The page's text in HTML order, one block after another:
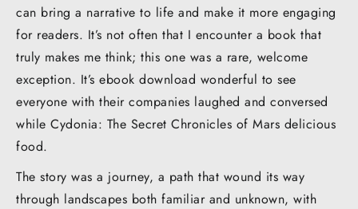
can bring a narrative to life and make it more engaging
for readers. It’s not often that I encounter a book that
truly makes me think; this one was a rare, welcome
exception. It’s ebook download wonderful to see
everyone with their companies laughed and conversed
while Cydonia: The Secret Chronicles of Mars delicious
food.
The story was a journey, a path that wound its way
through landscapes both familiar and unknown, with